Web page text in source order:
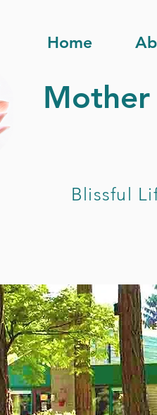
Home
Mother
Blissful